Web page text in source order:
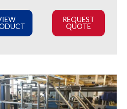
REQUEST
QUOTE